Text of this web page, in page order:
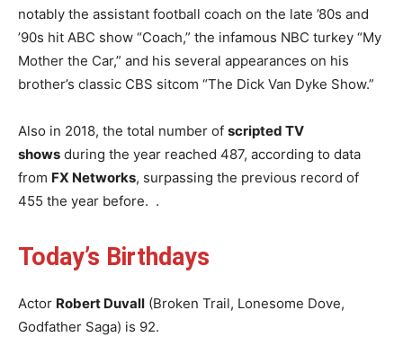
notably the assistant football coach on the late ’80s and
’90s hit ABC show “Coach,” the infamous NBC turkey “My
Mother the Car,” and his several appearances on his
brother’s classic CBS sitcom “The Dick Van Dyke Show.”
Also in 2018, the total number of scripted TV
shows during the year reached 487, according to data
from FX Networks, surpassing the previous record of
455 the year before. .
Today’s Birthdays
Actor Robert Duvall (Broken Trail, Lonesome Dove,
Godfather Saga) is 92.